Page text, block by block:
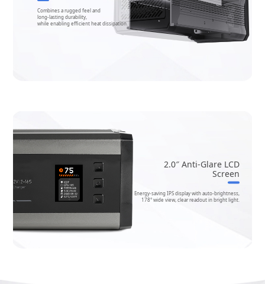
Combines a rugged feel and
long-lasting durability,
while enabling efficient heat dissipation.
2.0″ Anti-Glare LCD
Screen
Energy-saving IPS display with auto-brightness,
178° wide view, clear readout in bright light.